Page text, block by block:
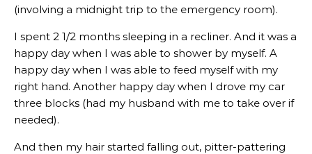
(involving a midnight trip to the emergency room).
I spent 2 1/2 months sleeping in a recliner. And it was a
happy day when I was able to shower by myself. A
happy day when I was able to feed myself with my
right hand. Another happy day when I drove my car
three blocks (had my husband with me to take over if
needed).
And then my hair started falling out, pitter-pattering